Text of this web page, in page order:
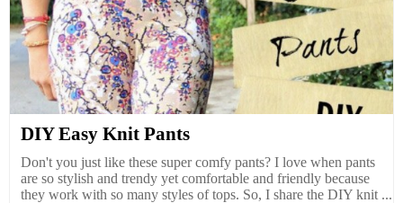
DIY Easy Knit Pants
Don't you just like these super comfy pants? I love when pants
are so stylish and trendy yet comfortable and friendly because
they work with so many styles of tops. So, I share the DIY knit ...